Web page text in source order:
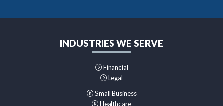
INDUSTRIES WE SERVE
Financial
Legal
Small Business
Healthcare